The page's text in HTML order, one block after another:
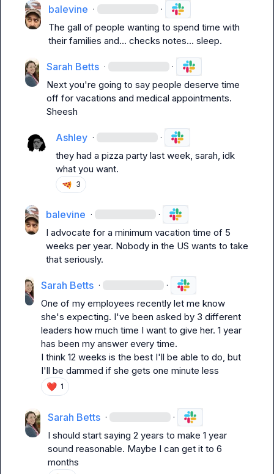
balevine · ·
The gall of people wanting to spend time with
their families and... checks notes... sleep.
Sarah Betts · ·
Next you're going to say people deserve time
off for vacations and medical appointments.
Sheesh
Ashley · ·
they had a pizza party last week, sarah, idk
what you want.
3
balevine · ·
I advocate for a minimum vacation time of 5
weeks per year. Nobody in the US wants to take
that seriously.
Sarah Betts · ·
One of my employees recently let me know
she's expecting. I've been asked by 3 different
leaders how much time I want to give her. 1 year
has been my answer every time.
I think 12 weeks is the best I'll be able to do, but
I'll be dammed if she gets one minute less
❤️ 1
Sarah Betts · ·
I should start saying 2 years to make 1 year
sound reasonable. Maybe I can get it to 6
months